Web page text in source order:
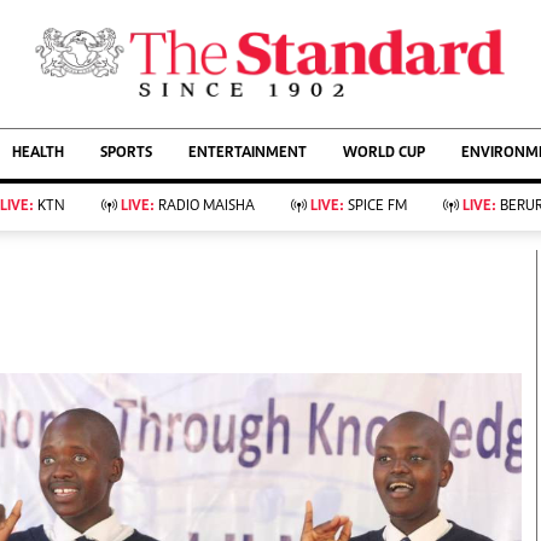
AFFAIRS
Living
Food
Fashion & Beauty
Parenting
Farm Kenya
Showbiz
Arts & Culture
Lifestyle
Rugby
Boxing
Golf
Tennis
Basketball
Athletics
HEALTH SPORTS ENTERTAINMENT WORLD CUP
LIVE: KTN LIVE: RADIO MAISHA LIVE: SPICE FM LIVE: